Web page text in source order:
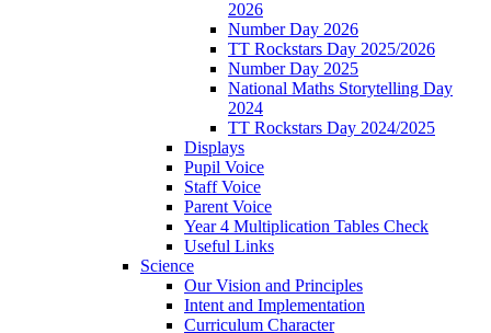
2026
Number Day 2026
TT Rockstars Day 2025/2026
Number Day 2025
National Maths Storytelling Day
2024
TT Rockstars Day 2024/2025
Displays
Pupil Voice
Staff Voice
Parent Voice
Year 4 Multiplication Tables Check
Useful Links
Science
Our Vision and Principles
Intent and Implementation
Curriculum Character